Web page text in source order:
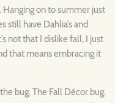
Hanging on to summer just
still have Dahlia’s and
not that I dislike fall, I just
that means embracing it
bug. The Fall Décor bug.